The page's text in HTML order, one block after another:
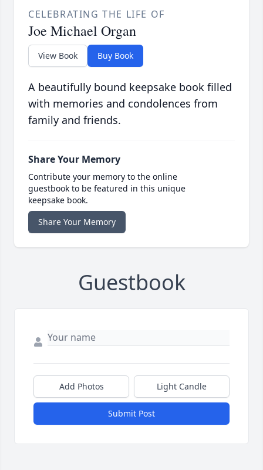
CELEBRATING THE LIFE OF
Joe Michael Organ
View Book Buy Book
A beautifully bound keepsake book filled
with memories and condolences from
family and friends.
Share Your Memory
Contribute your memory to the online
guestbook to be featured in this unique
keepsake book.
Share Your Memory
Guestbook
Add Photos Light Candle
Submit Post